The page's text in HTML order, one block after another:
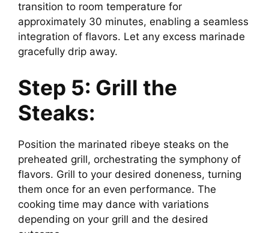
transition to room temperature for
approximately 30 minutes, enabling a seamless
integration of flavors. Let any excess marinade
gracefully drip away.
Step 5: Grill the
Steaks:
Position the marinated ribeye steaks on the
preheated grill, orchestrating the symphony of
flavors. Grill to your desired doneness, turning
them once for an even performance. The
cooking time may dance with variations
depending on your grill and the desired